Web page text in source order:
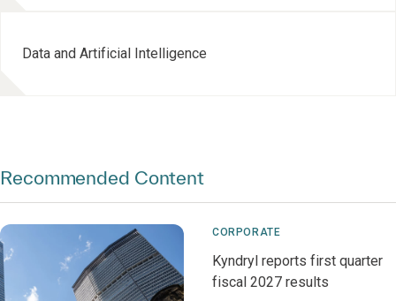
Data and Artificial Intelligence
Recommended Content
CORPORATE
Kyndryl reports first quarter
fiscal 2027 results